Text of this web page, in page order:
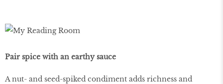
Pair spice with an earthy sauce
A nut- and seed-spiked condiment adds richness and